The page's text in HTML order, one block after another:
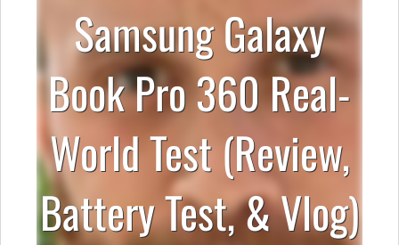
Samsung Galaxy
Book Pro 360 Real-
World Test (Review,
Battery Test, & Vlog)